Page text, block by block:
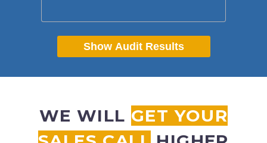
Show Audit Results
WE WILL GET YOUR